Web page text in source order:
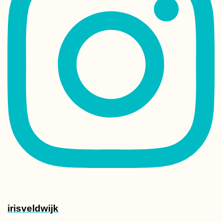
Kitten Rescue in
Portugal, Part I
US Embassy in
Tehran
irisveldwijk